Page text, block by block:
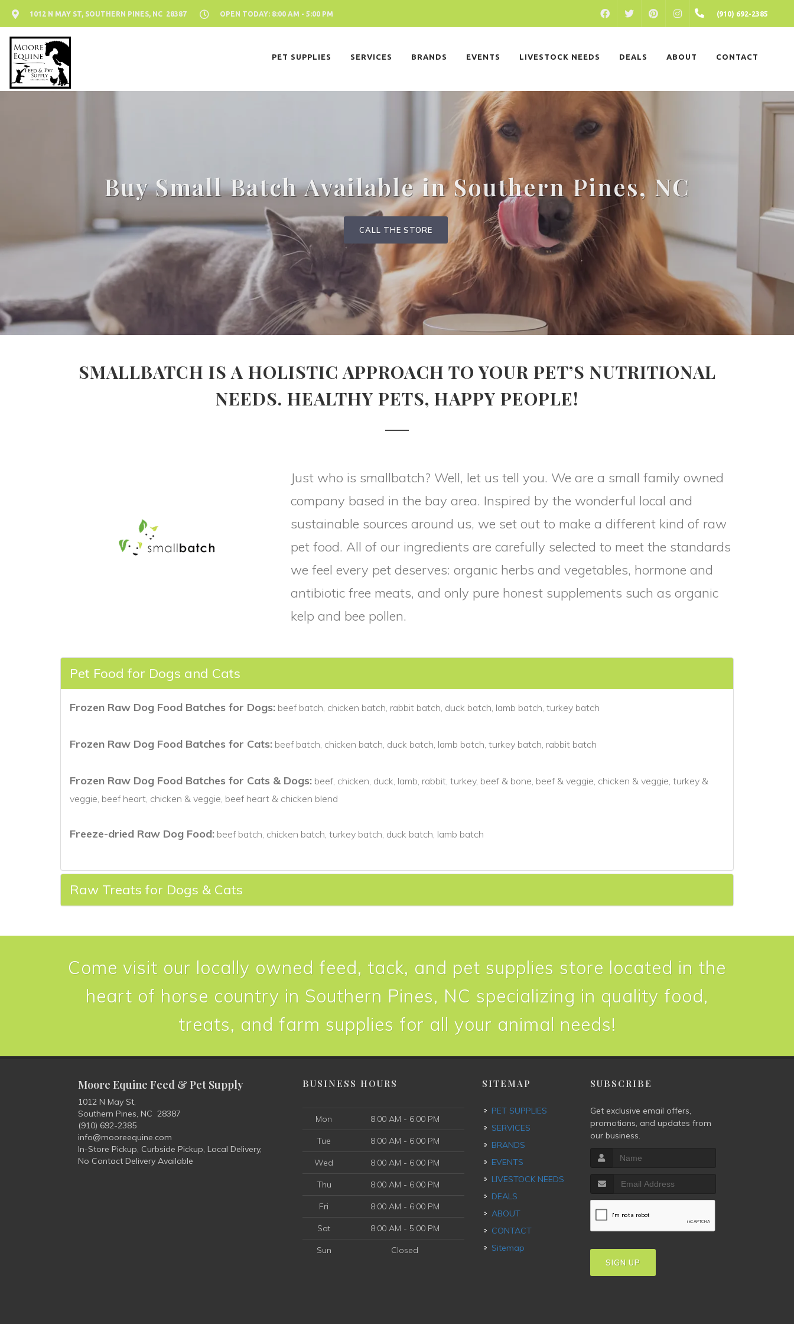
1012 N MAY ST, SOUTHERN PINES, NC 28387 OPEN TODAY: 8:00 AM - 5:00 PM FACEBOOK PINTERESTINSTAGRAM(910) 692-2385
PET SUPPLIES SERVICES BRANDS EVENTS LIVESTOCK NEEDS DEALS ABOUT CONTACT
Buy Small Batch Available in Southern Pines, NC
CALL THE STORE
SMALLBATCH IS A HOLISTIC APPROACH TO YOUR PET’S NUTRITIONAL
NEEDS. HEALTHY PETS, HAPPY PEOPLE!
Just who is smallbatch? Well, let us tell you. We are a small family owned
company based in the bay area. Inspired by the wonderful local and
sustainable sources around us, we set out to make a different kind of raw
pet food. All of our ingredients are carefully selected to meet the standards
we feel every pet deserves: organic herbs and vegetables, hormone and
antibiotic free meats, and only pure honest supplements such as organic
kelp and bee pollen.
Pet Food for Dogs and Cats
Frozen Raw Dog Food Batches for Dogs: beef batch, chicken batch, rabbit batch, duck batch, lamb batch, turkey batch
Frozen Raw Dog Food Batches for Cats: beef batch, chicken batch, duck batch, lamb batch, turkey batch, rabbit batch
Frozen Raw Dog Food Batches for Cats & Dogs: beef, chicken, duck, lamb, rabbit, turkey, beef & bone, beef & veggie, chicken & veggie, turkey &
veggie, beef heart, chicken & veggie, beef heart & chicken blend
Freeze-dried Raw Dog Food: beef batch, chicken batch, turkey batch, duck batch, lamb batch
Raw Treats for Dogs & Cats
Come visit our locally owned feed, tack, and pet supplies store located in the
heart of horse country in Southern Pines, NC specializing in quality food,
treats, and farm supplies for all your animal needs!
Moore Equine Feed & Pet Supply
1012 N May St,
Southern Pines, NC 28387
(910) 692-2385
info@mooreequine.com
In-Store Pickup, Curbside Pickup, Local Delivery,
No Contact Delivery Available
BUSINESS HOURS
Mon 8:00 AM - 6:00 PM
Tue 8:00 AM - 6:00 PM
Wed 8:00 AM - 6:00 PM
Thu 8:00 AM - 6:00 PM
Fri 8:00 AM - 6:00 PM
Sat 8:00 AM - 5:00 PM
Sun Closed
SITEMAP
PET SUPPLIES
SERVICES
BRANDS
EVENTS
LIVESTOCK NEEDS
DEALS
ABOUT
CONTACT
Sitemap
SUBSCRIBE
Get exclusive email offers,
promotions, and updates from
our business.
SIGN UP